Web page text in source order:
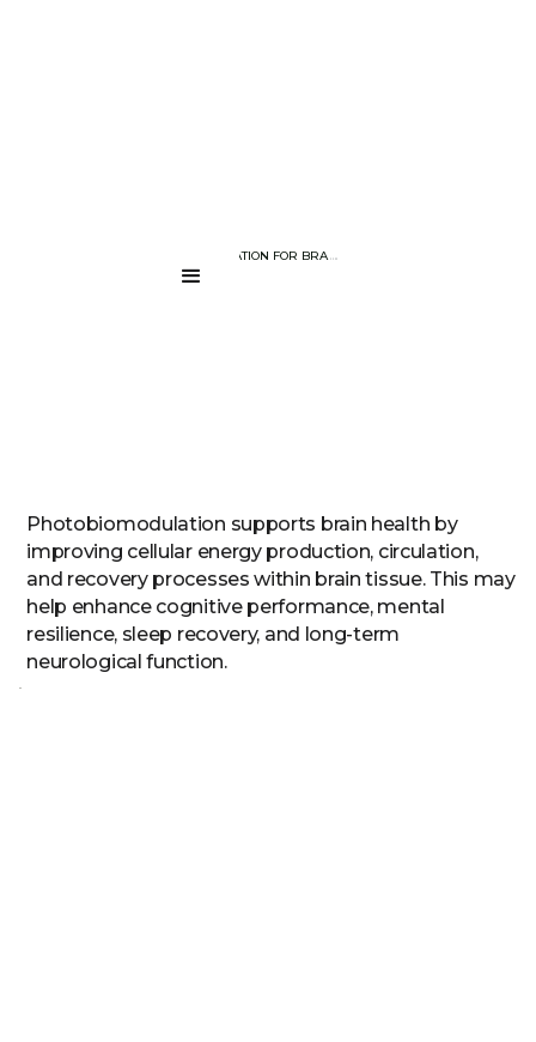
PHOTOBIOMODULATION FOR BRAIN HEALTH: HOW LIGHT
....
Photobiomodulation supports brain health by
improving cellular energy production, circulation,
and recovery processes within brain tissue. This may
help enhance cognitive performance, mental
resilience, sleep recovery, and long-term
neurological function.